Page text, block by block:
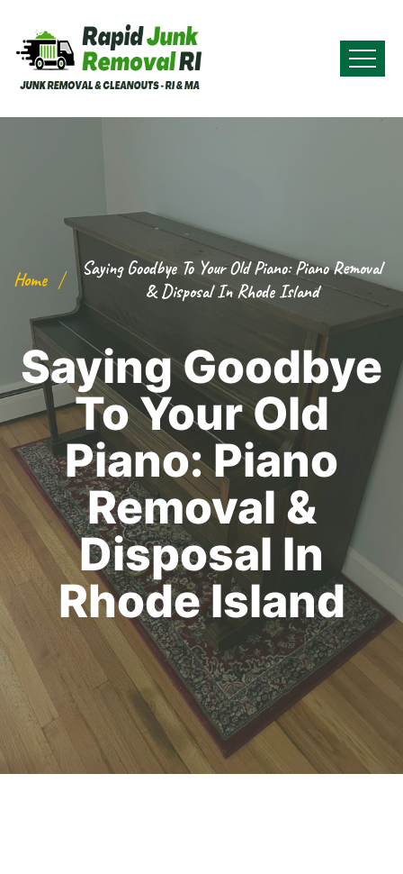
Home
Saying Goodbye To Your Old Piano: Piano Removal
& Disposal In Rhode Island
Saying Goodbye
To Your Old
Piano: Piano
Removal &
Disposal In
Rhode Island